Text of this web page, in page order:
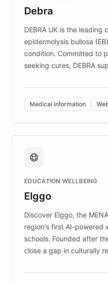
competitive advantage.
Debra
DEBRA UK is the
epidermolysis bullosa
condition. Committed to
seeking cures, DEBRA
invested in research,
of EB studies. The
complex information
caregivers by offering
support. Learn about
fundraising, and support
mission to improve lives
those affected by EB.
Medical information
EDUCATION WELLBEING
Elggo
Discover Elggo, the
region's first AI-powered
schools. Founded after
close a gap in culturally
designed by regional